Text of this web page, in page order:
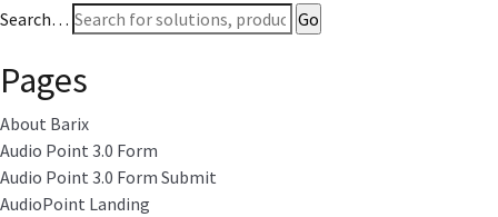
Search…
Pages
About Barix
Audio Point 3.0 Form
Audio Point 3.0 Form Submit
AudioPoint Landing